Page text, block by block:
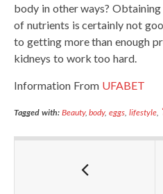
body in other ways?
of nutrients is certainly not
to getting more than enough
kidneys to work too hard.
Information From UFABET
Tagged with: Beauty,body,eggs ,lifestyle